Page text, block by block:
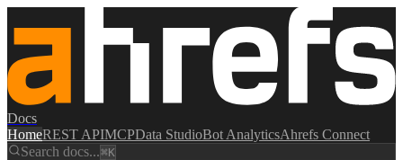
Docs
HomeREST APIMCPData StudioBot AnalyticsAhrefs Connect
Search docs...⌘K